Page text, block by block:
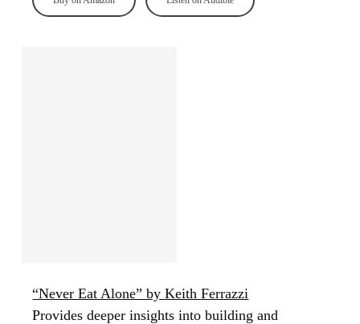
“Never Eat Alone” by Keith Ferrazzi
Provides deeper insights into building and